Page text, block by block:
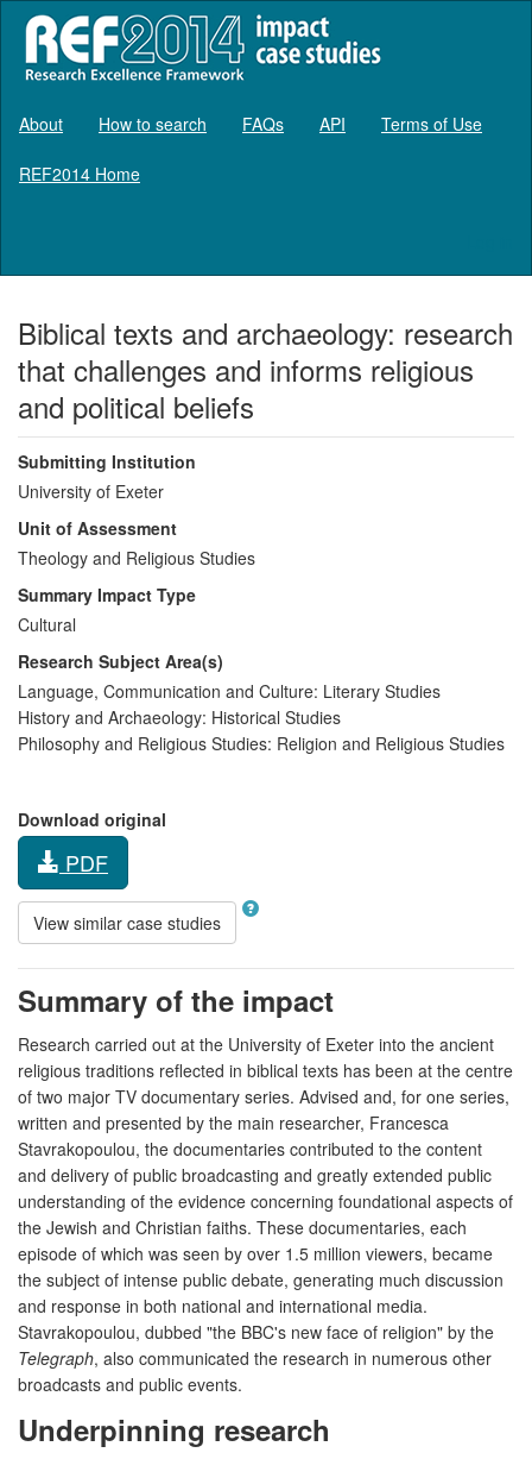
About How to search FAQs API Terms of Use
REF2014 Home
Biblical texts and archaeology: research
that challenges and informs religious
and political beliefs
Submitting Institution
University of Exeter
Unit of Assessment
Theology and Religious Studies
Summary Impact Type
Cultural
Research Subject Area(s)
Language, Communication and Culture: Literary Studies
History and Archaeology: Historical Studies
Philosophy and Religious Studies: Religion and Religious Studies
Download original
PDF
View similar case studies
Summary of the impact
Research carried out at the University of Exeter into the ancient
religious traditions reflected in biblical texts has been at the centre
of two major TV documentary series. Advised and, for one series,
written and presented by the main researcher, Francesca
Stavrakopoulou, the documentaries contributed to the content
and delivery of public broadcasting and greatly extended public
understanding of the evidence concerning foundational aspects of
the Jewish and Christian faiths. These documentaries, each
episode of which was seen by over 1.5 million viewers, became
the subject of intense public debate, generating much discussion
and response in both national and international media.
Stavrakopoulou, dubbed "the BBC's new face of religion" by the
Telegraph, also communicated the research in numerous other
broadcasts and public events.
Underpinning research